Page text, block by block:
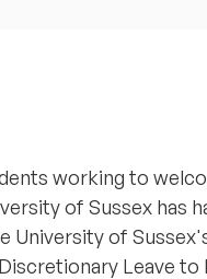
working to
of Sussex has
of
Leave to